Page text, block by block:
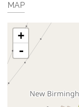
MAP
+
-